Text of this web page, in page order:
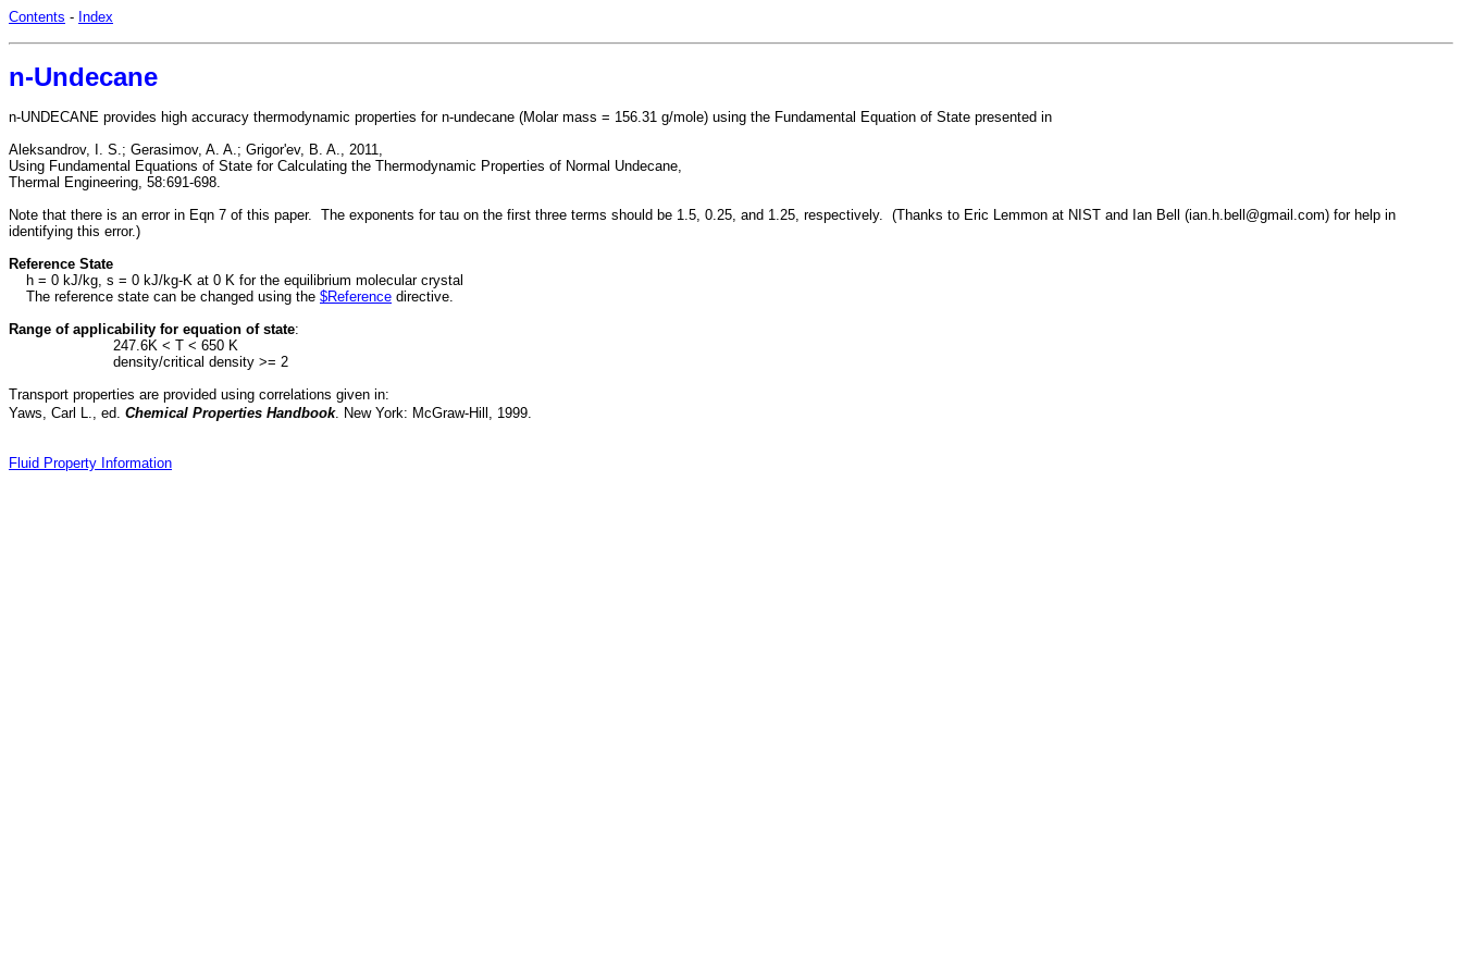
Contents - Index
n-Undecane
n-UNDECANE provides high accuracy thermodynamic properties for n-undecane (Molar mass = 156.31 g/mole) using the Fundamental Equation of State presented in
Aleksandrov, I. S.; Gerasimov, A. A.; Grigor'ev, B. A., 2011,
Using Fundamental Equations of State for Calculating the Thermodynamic Properties of Normal Undecane,
Thermal Engineering, 58:691-698.
Note that there is an error in Eqn 7 of this paper. The exponents for tau on the first three terms should be 1.5, 0.25, and 1.25, respectively. (Thanks to Eric Lemmon at NIST and Ian Bell (ian.h.bell@gmail.com) for help in
identifying this error.)
Reference State
h = 0 kJ/kg, s = 0 kJ/kg-K at 0 K for the equilibrium molecular crystal
The reference state can be changed using the $Reference directive.
Range of applicability for equation of state:
247.6K < T < 650 K
density/critical density >= 2
Transport properties are provided using correlations given in:
Yaws, Carl L., ed. Chemical Properties Handbook. New York: McGraw-Hill, 1999.
Fluid Property Information